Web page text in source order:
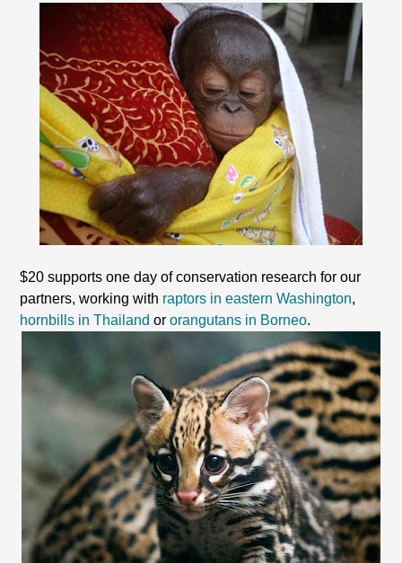
$20 supports one day of conservation research for our
partners, working with raptors in eastern Washington,
hornbills in Thailand ororangutans in Borneo.